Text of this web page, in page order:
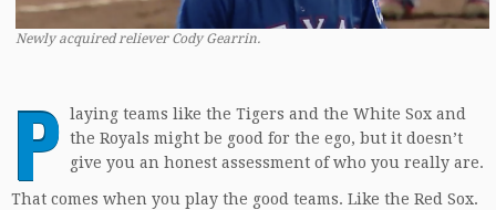
Newly acquired reliever Cody Gearrin.
P laying teams like the Tigers and the White Sox and
the Royals might be good for the ego, but it doesn’t
give you an honest assessment of who you really are.
That comes when you play the good teams. Like the Red Sox.